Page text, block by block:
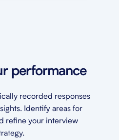
performance
recorded responses
Identify areas for
refine your interview